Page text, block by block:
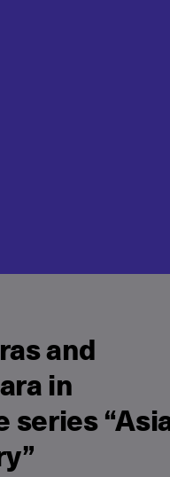
and
in
series